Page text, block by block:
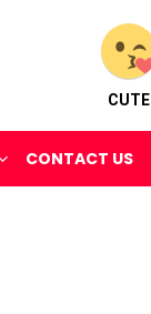
CUTE
CONTACT US